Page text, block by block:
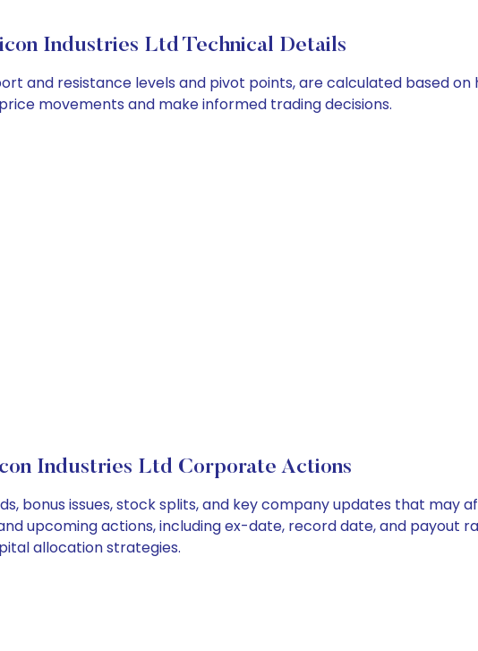
Industries Ltd Technical Details
and resistance levels and pivot points, are calculated based
movements and make informed trading decisions.
Industries Ltd Corporate Actions
bonus issues, stock splits, and key company updates that may
upcoming actions, including ex-date, record date, and payout
allocation strategies.